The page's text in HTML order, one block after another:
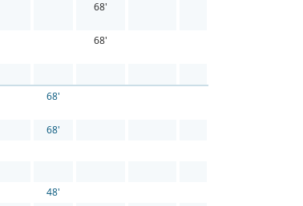
68'
68'
68'
68'
48'